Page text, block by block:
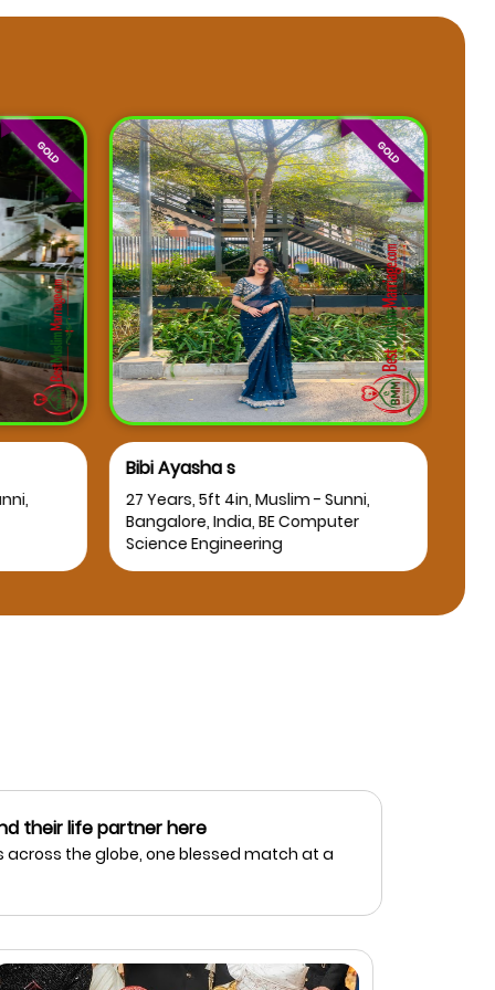
Bibi Ayasha s
27 Years, 5ft 4in, Muslim - Sunni,
Bangalore, India, BE Computer
Science Engineering
their life partner here
the globe, one blessed match at a